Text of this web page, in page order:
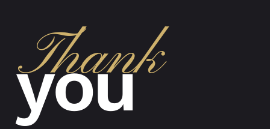
Thank
you